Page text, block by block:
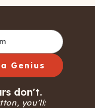
Genius
don't.
you'll: